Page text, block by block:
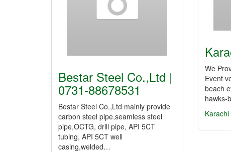
We
Event
beach
hawks-
Karachi
Bestar Steel Co.,Ltd |
0731-88678531
Bestar Steel Co.,Ltd mainly provide
carbon steel pipe,seamless steel
pipe,OCTG, drill pipe, API 5CT
tubing, API 5CT well
casing,welded…